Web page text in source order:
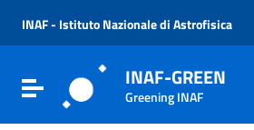
Vai al menu di navigazione
Vai al footer
INAF - Istituto Nazionale di Astrofisica
Attiva / disattiva la navigazione
INAF-GREEN
Greening INAF